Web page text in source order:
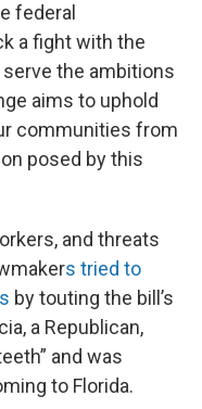
federal
a fight with the
the ambitions
aims to uphold
communities from
posed by this
and threats
s tried to
by touting the bill’s
a Republican,
and was
to Florida.